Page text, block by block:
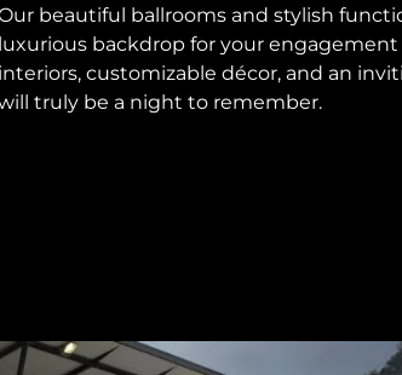
beautiful ballrooms and stylish
luxurious backdrop for your
interiors, customizable décor, and an
truly be a night to remember.